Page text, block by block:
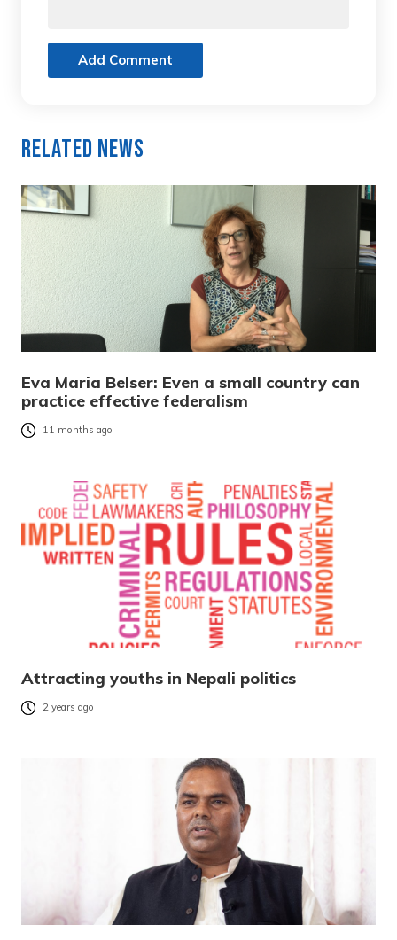
Add Comment
Related News
Eva Maria Belser: Even a small country can
practice effective federalism
11 months ago
Attracting youths in Nepali politics
2 years ago